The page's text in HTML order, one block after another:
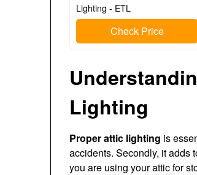
Lighting - ETL
Check Price
Lighting
Proper attic lighting is
accidents. Secondly, it adds
you are using your attic for